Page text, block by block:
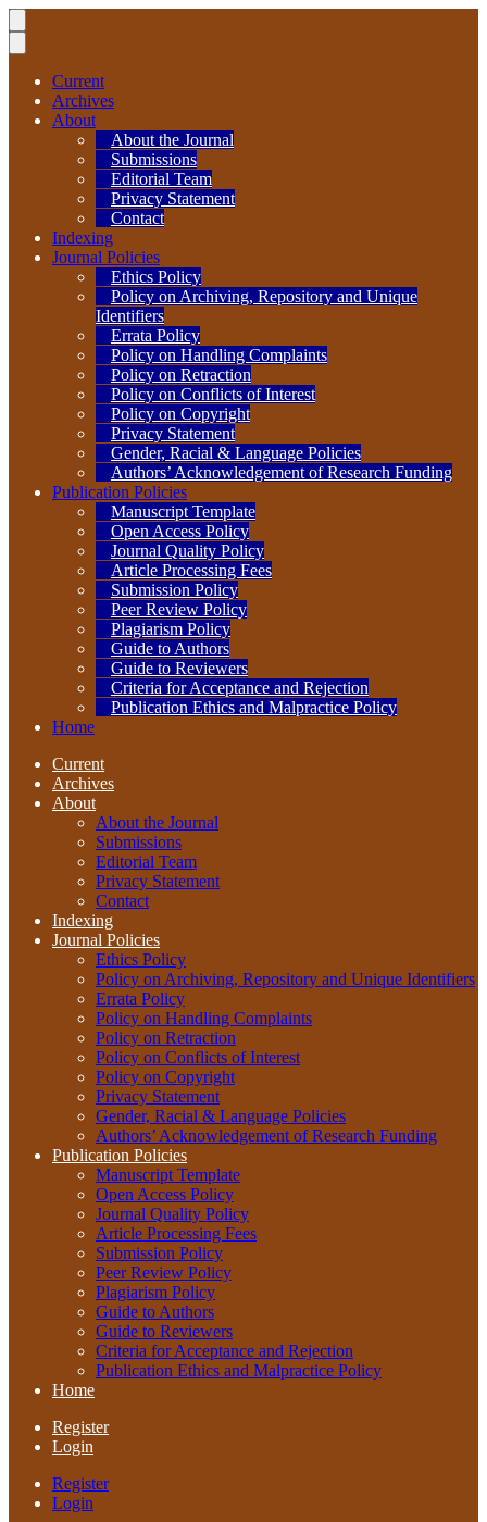
Current
Archives
About
About the Journal
Submissions
Editorial Team
Privacy Statement
Contact
Indexing
Journal Policies
Ethics Policy
Policy on Archiving, Repository and Unique
Identifiers
Errata Policy
Policy on Handling Complaints
Policy on Retraction
Policy on Conflicts of Interest
Policy on Copyright
Privacy Statement
Gender, Racial & Language Policies
Authors’ Acknowledgement of Research Funding
Publication Policies
Manuscript Template
Open Access Policy
Journal Quality Policy
Article Processing Fees
Submission Policy
Peer Review Policy
Plagiarism Policy
Guide to Authors
Guide to Reviewers
Criteria for Acceptance and Rejection
Publication Ethics and Malpractice Policy
Home
Current
Archives
About
About the Journal
Submissions
Editorial Team
Privacy Statement
Contact
Indexing
Journal Policies
Ethics Policy
Policy on Archiving, Repository and Unique Identifiers
Errata Policy
Policy on Handling Complaints
Policy on Retraction
Policy on Conflicts of Interest
Policy on Copyright
Privacy Statement
Gender, Racial & Language Policies
Authors’ Acknowledgement of Research Funding
Publication Policies
Manuscript Template
Open Access Policy
Journal Quality Policy
Article Processing Fees
Submission Policy
Peer Review Policy
Plagiarism Policy
Guide to Authors
Guide to Reviewers
Criteria for Acceptance and Rejection
Publication Ethics and Malpractice Policy
Home
Register
Login
Register
Login